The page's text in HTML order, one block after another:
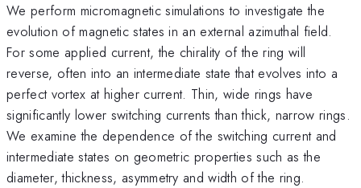
We perform micromagnetic simulations to investigate the
evolution of magnetic states in an external azimuthal field.
For some applied current, the chirality of the ring will
reverse, often into an intermediate state that evolves into a
perfect vortex at higher current. Thin, wide rings have
significantly lower switching currents than thick, narrow rings.
We examine the dependence of the switching current and
intermediate states on geometric properties such as the
diameter, thickness, asymmetry and width of the ring.